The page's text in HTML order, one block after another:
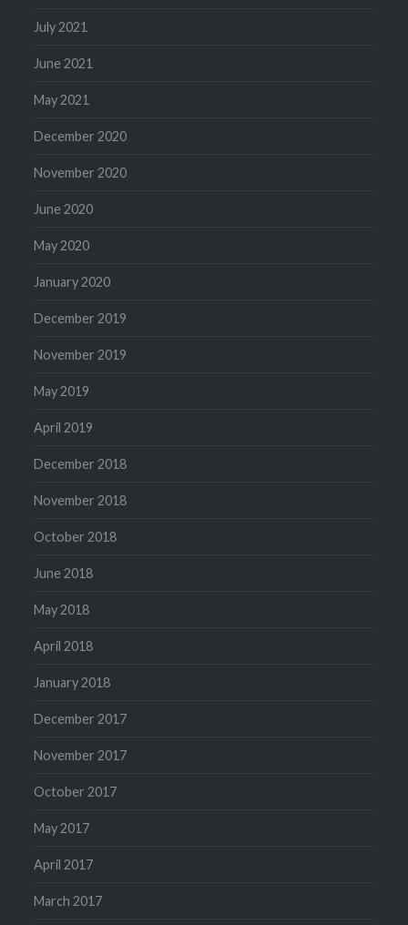
July 2021
June 2021
May 2021
December 2020
November 2020
June 2020
May 2020
January 2020
December 2019
November 2019
May 2019
April 2019
December 2018
November 2018
October 2018
June 2018
May 2018
April 2018
January 2018
December 2017
November 2017
October 2017
May 2017
April 2017
March 2017